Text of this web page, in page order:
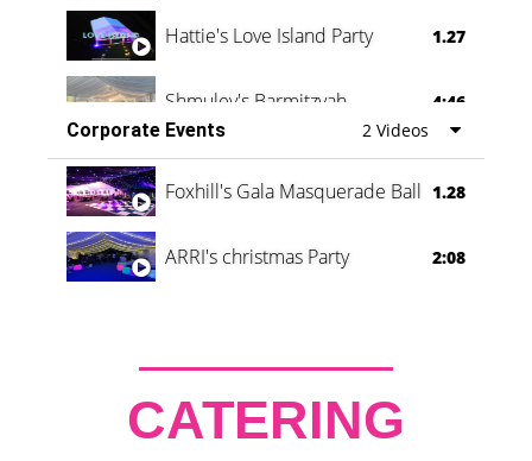
Hattie's Love Island Party 1.27
Shmuley's Barmitzvah
4:46
Corporate Events
2 Videos
Foxhill's Gala Masquerade Ball 1.28
ARRI's christmas Party 2:08
CATERING